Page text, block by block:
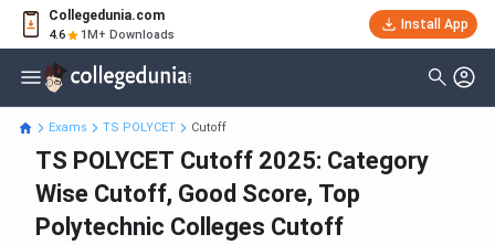
Collegedunia.com
4.6 1M+ Downloads
Install App
Exams TS POLYCET Cutoff
TS POLYCET Cutoff 2025: Category
Wise Cutoff, Good Score, Top
Polytechnic Colleges Cutoff